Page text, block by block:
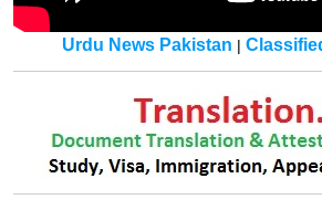
Urdu News Pakistan |